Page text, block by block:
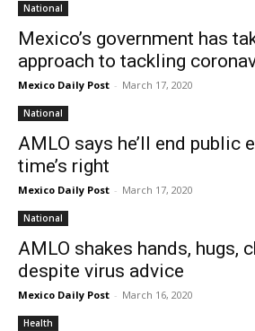
National
Mexico’s government has
approach to tackling
Mexico Daily Post - March 17, 2020
National
AMLO says he’ll end public
time’s right
Mexico Daily Post - March 17, 2020
National
AMLO shakes hands, hugs,
despite virus advice
Mexico Daily Post - March 16, 2020
Health